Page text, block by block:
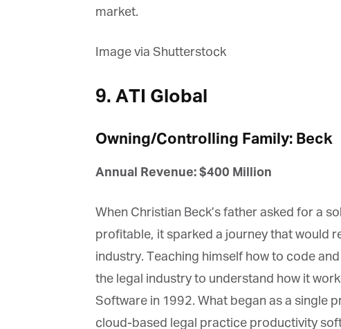
market.
Image via Shutterstock
9. ATI Global
Owning/Controlling Family: Beck
Annual Revenue: $400 Million
When Christian Beck’s father asked for a
profitable, it sparked a journey that would
industry. Teaching himself how to code
the legal industry to understand how it
Software in 1992. What began as a single
cloud-based legal practice productivity
Orbis
be in
below,